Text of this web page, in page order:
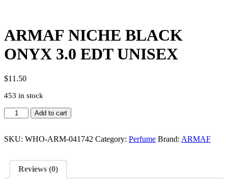
ARMAF NICHE BLACK
ONYX 3.0 EDT UNISEX
$11.50
453 in stock
ARMAF
NICHE
ONYX
UNISEX
quantity
Add to cart
SKU: WHO-ARM-041742 Category: Perfume Brand: ARMAF
Reviews (0)